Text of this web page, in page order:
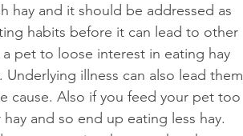
hay and it should be addressed as
habits before it can lead to other
pet to loose interest in eating hay
illness can also lead them
cause. Also if you feed your pet too
and so end up eating less hay.